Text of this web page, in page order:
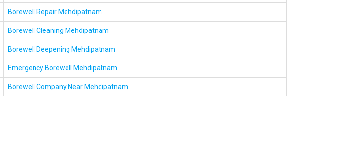
Borewell Repair Mehdipatnam
Borewell Cleaning Mehdipatnam
Borewell Deepening Mehdipatnam
Emergency Borewell Mehdipatnam
Borewell Company Near Mehdipatnam